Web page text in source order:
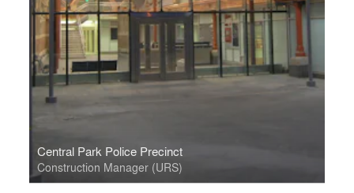
Central Park Police Precinct
Construction Manager (URS)